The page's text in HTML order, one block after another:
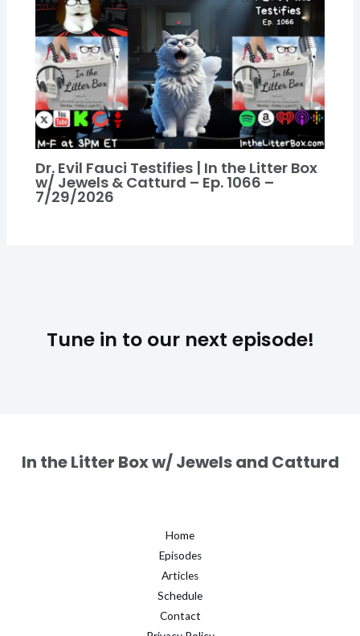
Dr. Evil Fauci Testifies | In the Litter Box
w/ Jewels & Catturd – Ep. 1066 –
7/29/2026
Tune in to our next episode!
In the Litter Box w/ Jewels and Catturd
Home
Episodes
Articles
Schedule
Contact